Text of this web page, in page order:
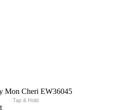
Tap & Hold